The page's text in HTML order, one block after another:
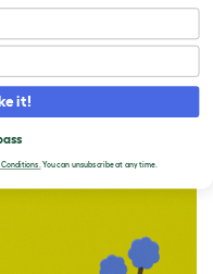
SAILED
it!
Conditions.You can unsubscribe at any time.